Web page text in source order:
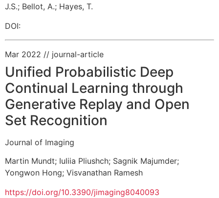
J.S.; Bellot, A.; Hayes, T.
DOI:
Mar 2022 // journal-article
Unified Probabilistic Deep
Continual Learning through
Generative Replay and Open
Set Recognition
Journal of Imaging
Martin Mundt; Iuliia Pliushch; Sagnik Majumder;
Yongwon Hong; Visvanathan Ramesh
https://doi.org/10.3390/jimaging8040093